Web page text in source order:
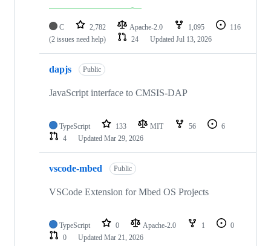
C 2,782 Apache-2.0 1,095
116
(2 issues need help)
24 Updated Jul 13, 2026
dapjs Public
JavaScript interface to CMSIS-DAP
TypeScript 133 MIT 56
6
4
Updated Mar 29, 2026
vscode-mbed Public
VSCode Extension for Mbed OS Projects
TypeScript 0 Apache-2.0 1
0
0
Updated Mar 21, 2026